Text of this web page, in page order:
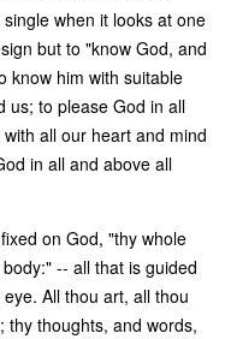
when it looks at one
but to "know God, and
know him with suitable
us; to please God in all
all our heart and mind
in all and above all
on God, "thy whole
-- all that is guided
All thou art, all thou
thy thoughts, and words,